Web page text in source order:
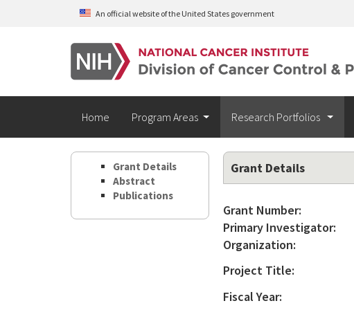
Skip to main contentAn official website of the United States government
Home Program Areas Research Portfolios
Grant Details
Abstract
Publications
Grant Details
Grant Number:
Primary Investigator:
Organization:
Project Title:
Fiscal Year: